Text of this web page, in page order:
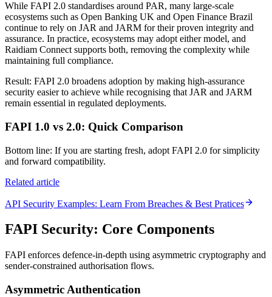
While FAPI 2.0 standardises around PAR, many large-scale
ecosystems such as Open Banking UK and Open Finance Brazil
continue to rely on JAR and JARM for their proven integrity and
assurance. In practice, ecosystems may adopt either model, and
Raidiam Connect supports both, removing the complexity while
maintaining full compliance.
Result: FAPI 2.0 broadens adoption by making high-assurance
security easier to achieve while recognising that JAR and JARM
remain essential in regulated deployments.
FAPI 1.0 vs 2.0: Quick Comparison
Bottom line: If you are starting fresh, adopt FAPI 2.0 for simplicity
and forward compatibility.
Related article
API Security Examples: Learn From Breaches & Best Pratices
FAPI Security: Core Components
FAPI enforces defence-in-depth using asymmetric cryptography and
sender-constrained authorisation flows.
Asymmetric Authentication